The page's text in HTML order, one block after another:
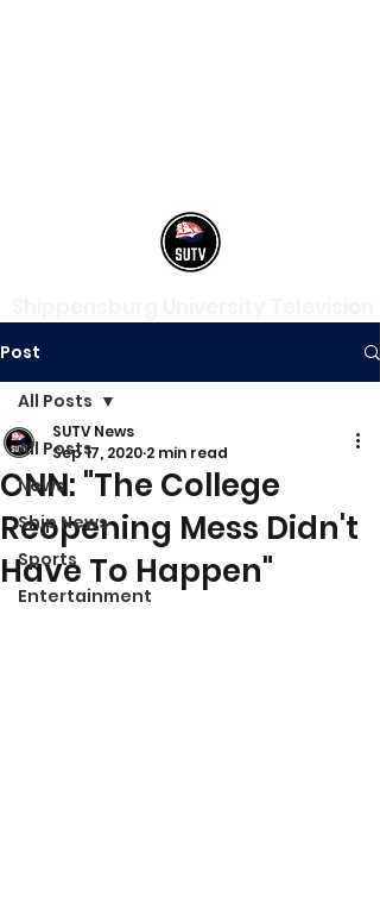
Post
All Posts
News
Ship News
Sports
Entertainment
All Posts
CNN: "The College
Reopening Mess Didn't
Have To Happen"
SUTV News
Sep 17, 2020 2 min read